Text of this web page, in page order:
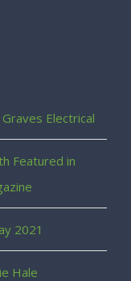
Electrical
Featured in
2021
Hale